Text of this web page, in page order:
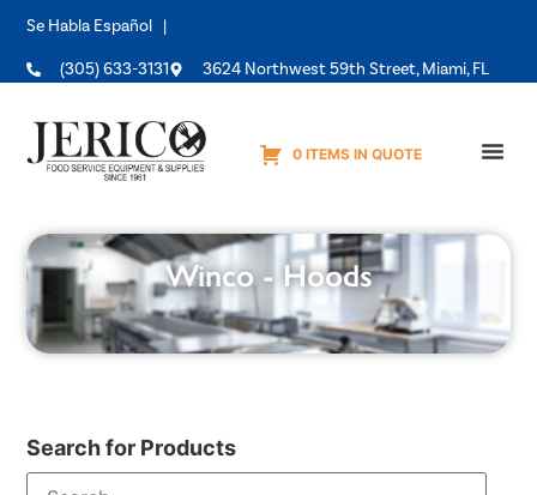
Se Habla Español |
(305) 633-3131 3624 Northwest 59th Street, Miami, FL
0 ITEMS IN QUOTE
Winco - Hoods
Search for Products